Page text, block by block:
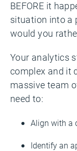
BEFORE it
situation into a
would you
Your analytics
complex and it
massive team
need to:
Align with a
Identify an